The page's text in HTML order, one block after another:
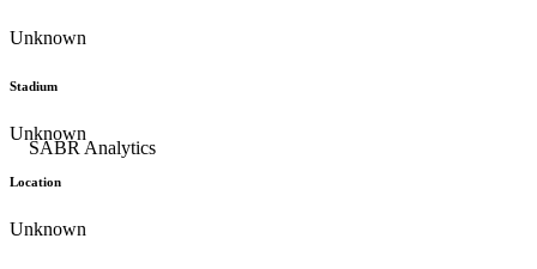
Unknown
Stadium
Unknown
Location
Unknown